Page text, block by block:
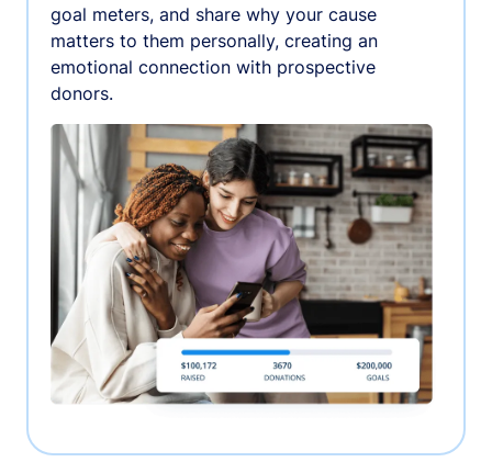
goal meters, and share why your cause
matters to them personally, creating an
emotional connection with prospective
donors.